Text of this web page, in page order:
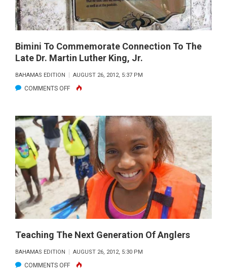
Bimini To Commemorate Connection To The
Late Dr. Martin Luther King, Jr.
BAHAMAS EDITION AUGUST 26, 2012, 5:37 PM
COMMENTS OFFON
TO
COMMEMORATE
CONNECTION
TO
THE
LATE
DR.
MARTIN
LUTHER
KING,
Teaching The Next Generation Of Anglers
BAHAMAS EDITION AUGUST 26, 2012, 5:30 PM
COMMENTS OFFON